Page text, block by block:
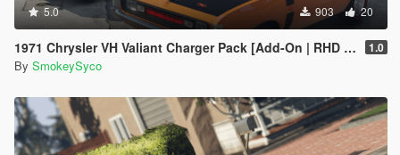
5.0 903 20
1971 Chrysler VH Valiant Charger Pack [Add-On | RHD | Template| 1.0
By SmokeySyco